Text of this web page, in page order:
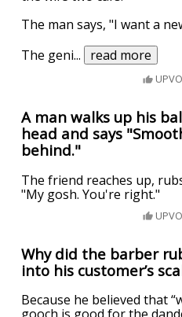
The man says, "I want a
The geni... read more
A man walks up his
head and says
behind."
The friend reaches up,
"My gosh. You're right."
Why did the barber
into his customer’s
Because he believed that